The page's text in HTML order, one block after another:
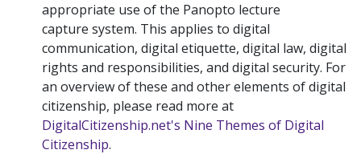
appropriate use of the Panopto lecture
capture system. This applies to digital
communication, digital etiquette, digital law, digital
rights and responsibilities, and digital security. For
an overview of these and other elements of digital
citizenship, please read more at
DigitalCitizenship.net's Nine Themes of Digital
Citizenship.